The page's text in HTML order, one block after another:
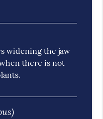
widening the jaw
there is not